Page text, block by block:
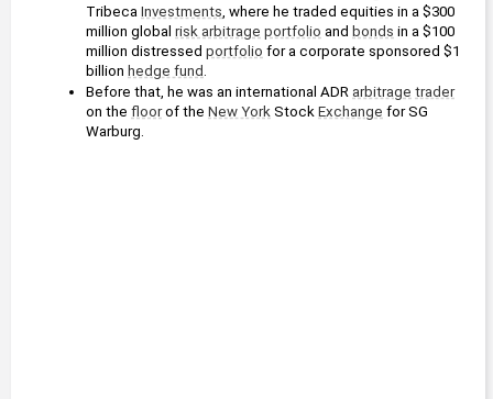
Tribeca Investments, where he traded equities in a $300
million global risk arbitrage portfolio and bonds in a $100
million distressed portfolio for a corporate sponsored $1
billion hedge fund .
Before that, he was an international ADR arbitrage trader
on the floor of the New York Stock Exchange for SG
Warburg.